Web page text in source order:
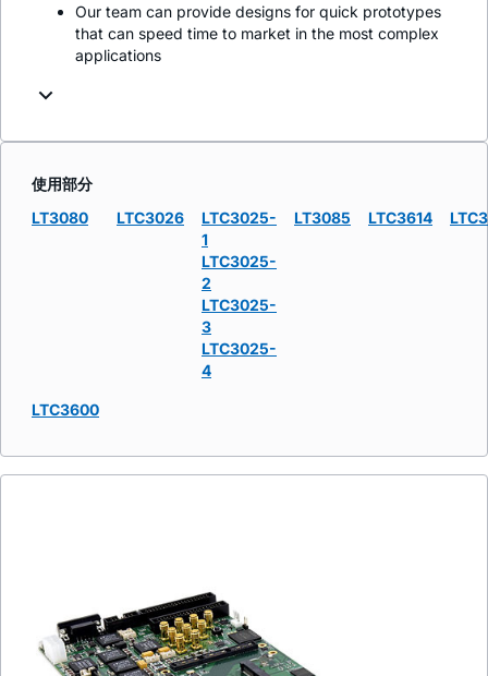
Our team can provide designs for quick prototypes
that can speed time to market in the most complex
applications
使用部分
LT3080
LTC3026
LTC3025-
1
LTC3025-
2
LTC3025-
3
LTC3025-
4
LT3085 LTC3614
LTC3600